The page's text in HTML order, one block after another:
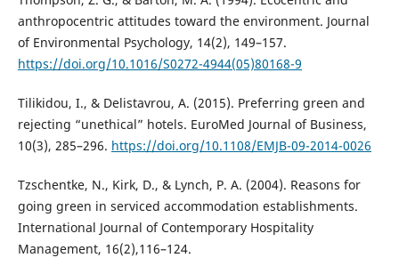
anthropocentric attitudes toward the environment. Journal
of Environmental Psychology, 14(2), 149–157.
https://doi.org/10.1016/S0272-4944(05)80168-9
Tilikidou, I., & Delistavrou, A. (2015). Preferring green and
rejecting “unethical” hotels. EuroMed Journal of Business,
10(3), 285–296. https://doi.org/10.1108/EMJB-09-2014-0026
Tzschentke, N., Kirk, D., & Lynch, P. A. (2004). Reasons for
going green in serviced accommodation establishments.
International Journal of Contemporary Hospitality
Management, 16(2),116–124.